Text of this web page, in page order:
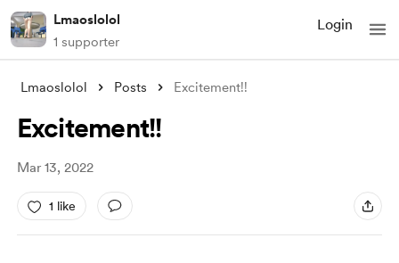
Lmaoslolol
1 supporter
Login
Lmaoslolol Posts Excitement!!
Excitement!!
Mar 13, 2022
1 like